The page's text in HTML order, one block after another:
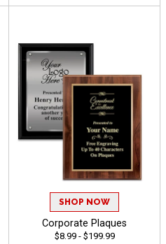
SHOP NOW
Corporate Plaques
$8.99 - $199.99